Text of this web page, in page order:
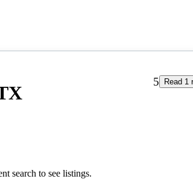
5 Read 1
search to see listings.